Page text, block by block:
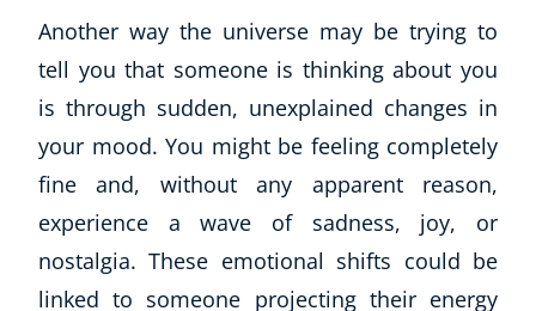
Another way the universe may be trying to
tell you that someone is thinking about you
is through sudden, unexplained changes in
your mood. You might be feeling completely
fine and, without any apparent reason,
experience a wave of sadness, joy, or
nostalgia. These emotional shifts could be
linked to someone projecting their energy